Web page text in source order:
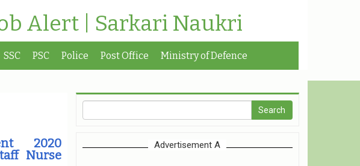
Alert | Sarkari Naukri
SSC PSC Police Post Office Ministry of Defence
2020
Nurse
Advertisement A